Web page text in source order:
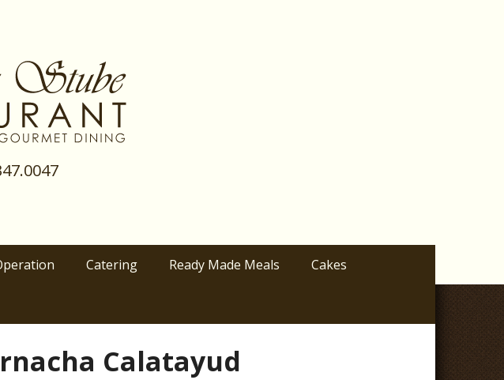
Catering Ready Made Meals Cakes
Calatayud